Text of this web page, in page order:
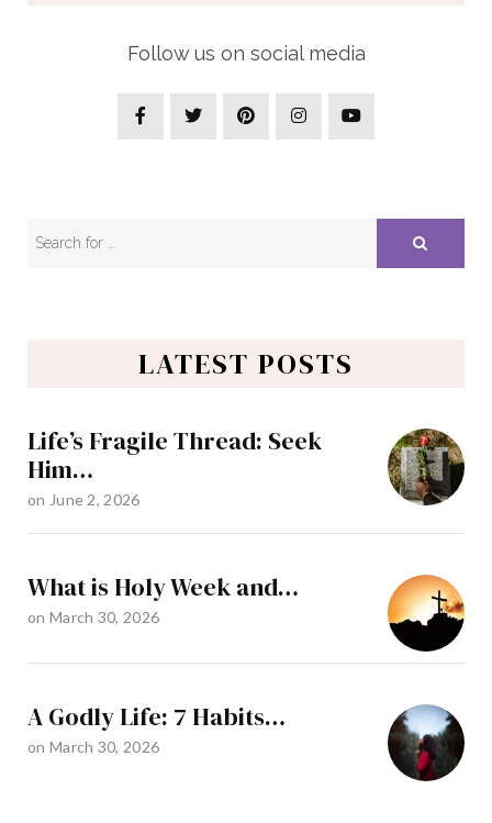
Follow us on social media
LATEST POSTS
Life’s Fragile Thread: Seek
Him…
on June 2, 2026
What is Holy Week and…
on March 30, 2026
A Godly Life: 7 Habits…
on March 30, 2026